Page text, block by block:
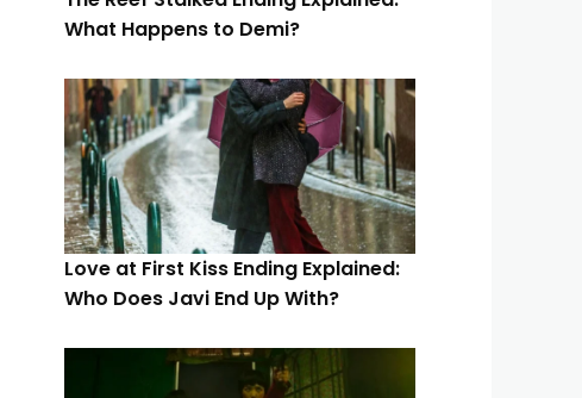
What Happens to Demi?
Love at First Kiss Ending Explained:
Who Does Javi End Up With?